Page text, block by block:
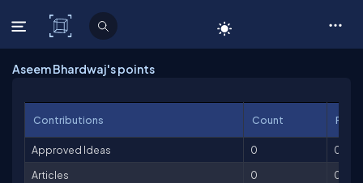
C# Corner
Aseem Bhardwaj's points
Contributions Count
Approved Ideas 0
0
Articles
0
0